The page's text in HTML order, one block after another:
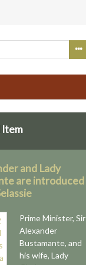
Item
and Lady
are introduced
Prime Minister, Sir
Alexander
Bustamante, and
his wife, Lady